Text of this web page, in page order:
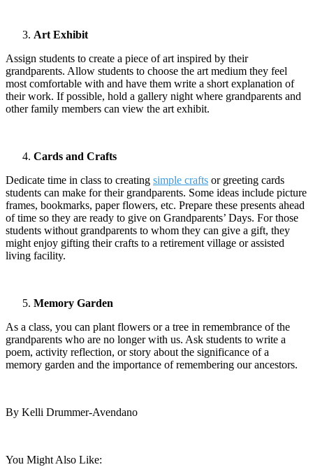
Art Exhibit
Assign students to create a piece of art inspired by their
grandparents. Allow students to choose the art medium they feel
most comfortable with and have them write a short explanation of
their work. If possible, hold a gallery night where grandparents and
other family members can view the art exhibit.
Cards and Crafts
Dedicate time in class to creating simple crafts or greeting cards
students can make for their grandparents. Some ideas include picture
frames, bookmarks, paper flowers, etc. Prepare these presents ahead
of time so they are ready to give on Grandparents’ Days. For those
students without grandparents to whom they can give a gift, they
might enjoy gifting their crafts to a retirement village or assisted
living facility.
Memory Garden
As a class, you can plant flowers or a tree in remembrance of the
grandparents who are no longer with us. Ask students to write a
poem, activity reflection, or story about the significance of a
memory garden and the importance of remembering our ancestors.
By Kelli Drummer-Avendano
You Might Also Like: